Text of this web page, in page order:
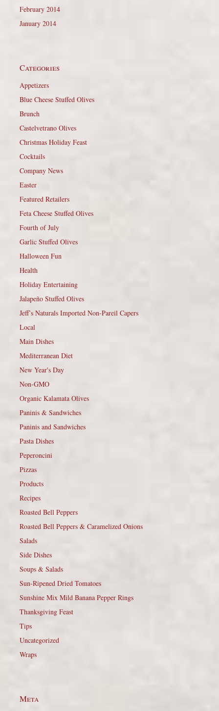
February 2014
January 2014
Categories
Appetizers
Blue Cheese Stuffed Olives
Brunch
Castelvetrano Olives
Christmas Holiday Feast
Cocktails
Company News
Easter
Featured Retailers
Feta Cheese Stuffed Olives
Fourth of July
Garlic Stuffed Olives
Halloween Fun
Health
Holiday Entertaining
Jalapeño Stuffed Olives
Jeff’s Naturals Imported Non-Pareil Capers
Local
Main Dishes
Mediterranean Diet
New Year's Day
Non-GMO
Organic Kalamata Olives
Paninis & Sandwiches
Paninis and Sandwiches
Pasta Dishes
Peperoncini
Pizzas
Products
Recipes
Roasted Bell Peppers
Roasted Bell Peppers & Caramelized Onions
Salads
Side Dishes
Soups & Salads
Sun-Ripened Dried Tomatoes
Sunshine Mix Mild Banana Pepper Rings
Thanksgiving Feast
Tips
Uncategorized
Wraps
Meta